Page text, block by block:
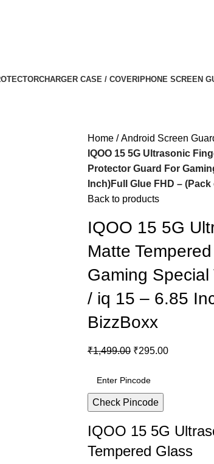
CHARGER CASE / COVERIPHONE SCREEN
Home
Android Screen
IQOO 15 5G Ultrasonic
Protector Guard For
Inch)Full Glue FHD –
Back to products
IQOO 15 5G
Matte
Gaming
/ iq 15 – 6.85
BizzBoxx
₹1,499.00 ₹295.00
Check Pincode
IQOO 15 5G
Tempered Glass